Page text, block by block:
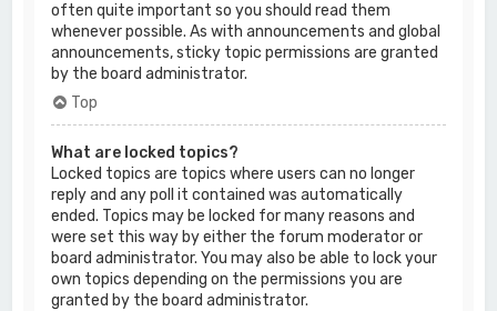
often quite important so you should read them
whenever possible. As with announcements and global
announcements, sticky topic permissions are granted
by the board administrator.
Top
What are locked topics?
Locked topics are topics where users can no longer
reply and any poll it contained was automatically
ended. Topics may be locked for many reasons and
were set this way by either the forum moderator or
board administrator. You may also be able to lock your
own topics depending on the permissions you are
granted by the board administrator.